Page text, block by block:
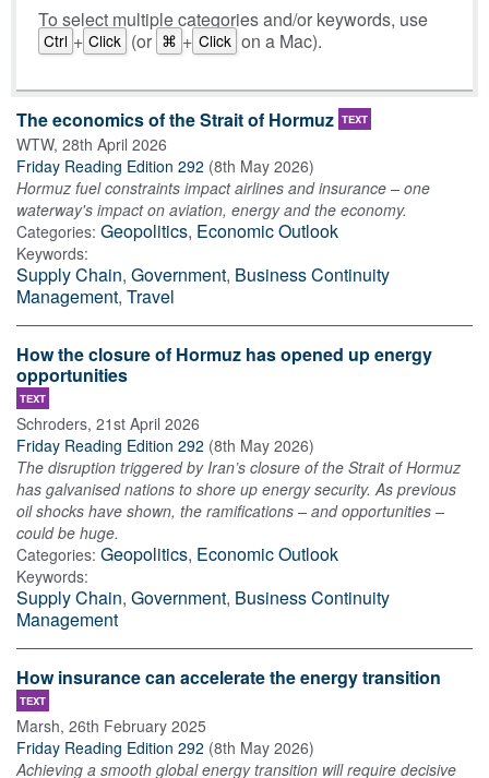
To select multiple categories and/or keywords, use
Ctrl + Click (or ⌘ + Click on a Mac).
The economics of the Strait of Hormuz TEXT
WTW, 28th April 2026
Friday Reading Edition 292 (8th May 2026)
Hormuz fuel constraints impact airlines and insurance – one
waterway's impact on aviation, energy and the economy.
Categories: Geopolitics, Economic Outlook
Keywords:
Supply Chain, Government, Business Continuity
Management, Travel
How the closure of Hormuz has opened up energy
opportunities
TEXT
Schroders, 21st April 2026
Friday Reading Edition 292 (8th May 2026)
The disruption triggered by Iran’s closure of the Strait of Hormuz
has galvanised nations to shore up energy security. As previous
oil shocks have shown, the ramifications – and opportunities –
could be huge.
Categories: Geopolitics, Economic Outlook
Keywords:
Supply Chain, Government, Business Continuity
Management
How insurance can accelerate the energy transition
TEXT
Marsh, 26th February 2025
Friday Reading Edition 292 (8th May 2026)
Achieving a smooth global energy transition will require decisive